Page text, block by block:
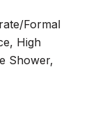
Formal
High
Shower,